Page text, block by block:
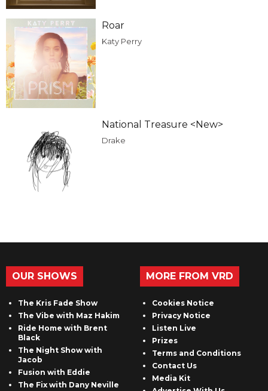
Roar
Katy Perry
National Treasure <New>
Drake
OUR SHOWS
The Kris Fade Show
The Vibe with Maz Hakim
Ride Home with Brent
Black
The Night Show with
Jacob
Fusion with Eddie
The Fix with Dany Neville
MORE FROM VRD
Cookies Notice
Privacy Notice
Listen Live
Prizes
Terms and Conditions
Contact Us
Media Kit